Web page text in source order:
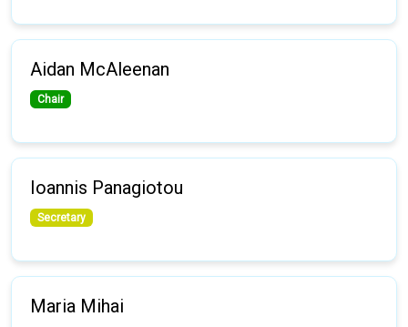
Aidan McAleenan
Chair
Ioannis Panagiotou
Secretary
Maria Mihai